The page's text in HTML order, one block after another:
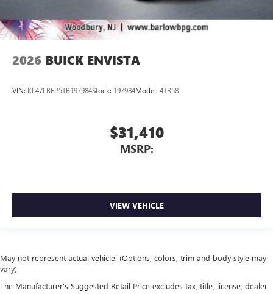
2026 BUICK ENVISTA
VIN: KL47LBEP5TB197984Stock: 197984Model: 4TR58
$31,410
MSRP:
VIEW VEHICLE
May not represent actual vehicle. (Options, colors, trim and body style may
vary)
The Manufacturer's Suggested Retail Price excludes tax, title, license, dealer